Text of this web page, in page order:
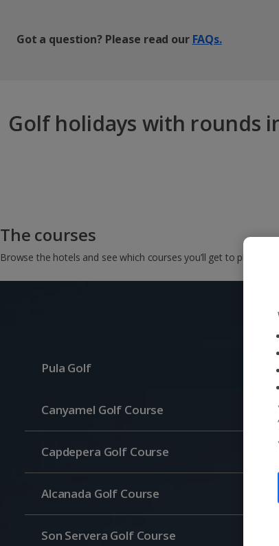
Got a question? Please read our FAQs.
Golf holidays with rounds
The courses
Browse the hotels and see which courses you’ll get to play on…
Pula Golf
Canyamel Golf Course
Capdepera Golf Course
Alcanada Golf Course
Son Servera Golf Course